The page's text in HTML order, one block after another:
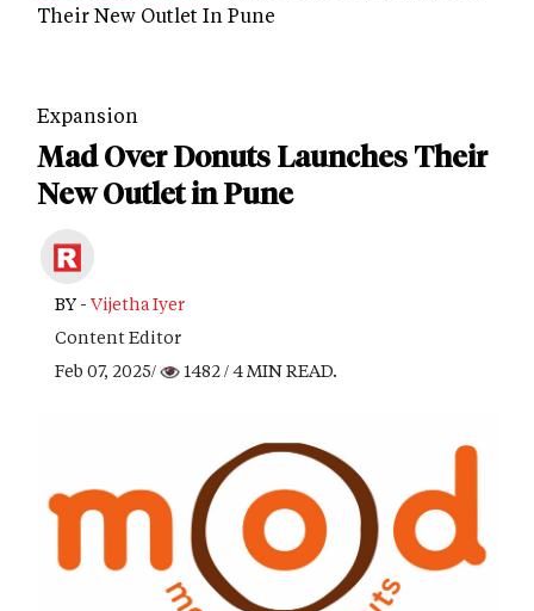
Their New Outlet In Pune
Expansion
Mad Over Donuts Launches Their
New Outlet in Pune
BY - Vijetha Iyer
Content Editor
Feb 07, 2025/
1482/ 4 MIN READ.